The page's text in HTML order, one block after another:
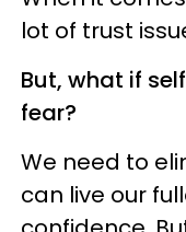
lot of trust
But, what if
fear?
We need to
can live our